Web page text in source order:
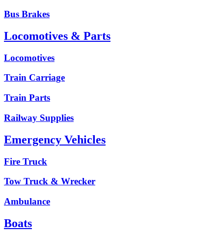
Bus Brakes
Locomotives & Parts
Locomotives
Train Carriage
Train Parts
Railway Supplies
Emergency Vehicles
Fire Truck
Tow Truck & Wrecker
Ambulance
Boats